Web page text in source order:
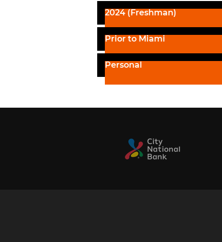
2024 (Freshman)
Prior to Miami
Personal